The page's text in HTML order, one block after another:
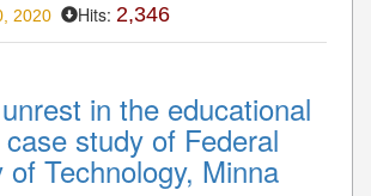
2020 Hits: 2,346
in the educational
study of Federal
of Technology, Minna